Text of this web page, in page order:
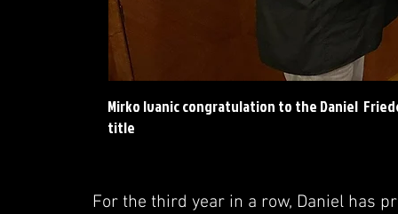
Mirko Ivanic congratulation to the Daniel
title
For the third year in a row, Daniel has